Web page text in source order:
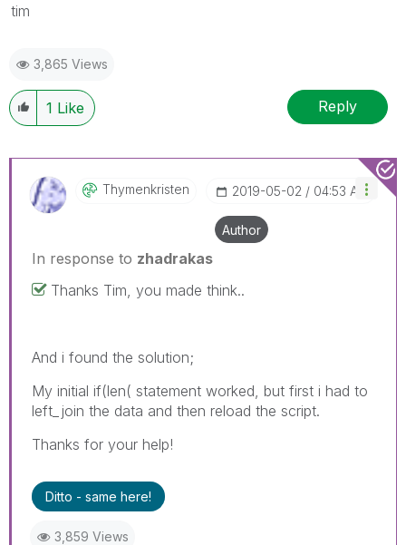
tim
3,865 Views
1 Like Reply
Thymenkristen ‎2019-05-02 04:53 AM
Author
In response to zhadrakas
Thanks Tim, you made think..
And i found the solution;
My initial if(len( statement worked, but first i had to
left_join the data and then reload the script.
Thanks for your help!
Ditto - same here!
3,859 Views